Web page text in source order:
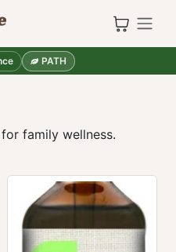
PATH
family wellness.